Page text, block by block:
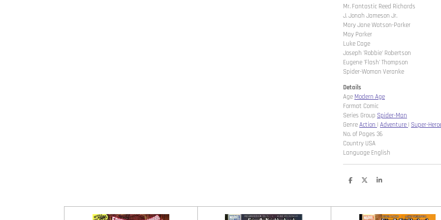
Mr. Fantastic Reed Richards
J. Jonah Jameson Jr.
Mary Jane Watson-Parker
May Parker
Luke Cage
Joseph 'Robbie' Robertson
Eugene 'Flash' Thompson
Spider-Woman Veranke
Details
Age Modern Age
Format Comic
Series Group Spider-Man
GenreAction | Adventure | Super-
No. of Pages 36
Country USA
Language English
D
n
D
S
e